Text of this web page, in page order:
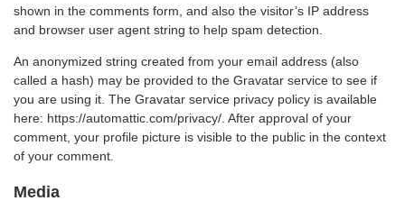
shown in the comments form, and also the visitor’s IP address
and browser user agent string to help spam detection.
An anonymized string created from your email address (also
called a hash) may be provided to the Gravatar service to see if
you are using it. The Gravatar service privacy policy is available
here: https://automattic.com/privacy/. After approval of your
comment, your profile picture is visible to the public in the context
of your comment.
Media